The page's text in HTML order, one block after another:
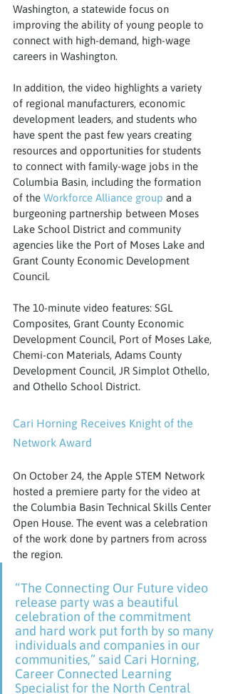
Washington, a statewide focus on
improving the ability of young people to
connect with high-demand, high-wage
careers in Washington.
In addition, the video highlights a variety
of regional manufacturers, economic
development leaders, and students who
have spent the past few years creating
resources and opportunities for students
to connect with family-wage jobs in the
Columbia Basin, including the formation
of the Workforce Alliance group and a
burgeoning partnership between Moses
Lake School District and community
agencies like the Port of Moses Lake and
Grant County Economic Development
Council.
The 10-minute video features: SGL
Composites, Grant County Economic
Development Council, Port of Moses Lake,
Chemi-con Materials, Adams County
Development Council, JR Simplot Othello,
and Othello School District.
Cari Horning Receives Knight of the
Network Award
On October 24, the Apple STEM Network
hosted a premiere party for the video at
the Columbia Basin Technical Skills Center
Open House. The event was a celebration
of the work done by partners from across
the region.
“The Connecting Our Future video
release party was a beautiful
celebration of the commitment
and hard work put forth by so many
individuals and companies in our
communities,” said Cari Horning,
Career Connected Learning
Specialist for the North Central